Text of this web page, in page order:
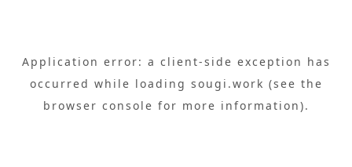
Application error: a client-side exception has
occurred while loading sougi.work (see the
browser console for more information).